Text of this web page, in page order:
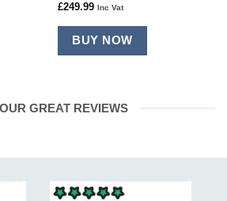
£249.99 Inc Vat
BUY NOW
GREAT REVIEWS